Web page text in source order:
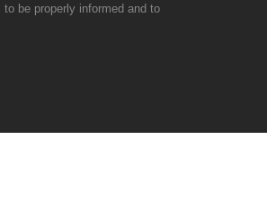
be properly informed and to